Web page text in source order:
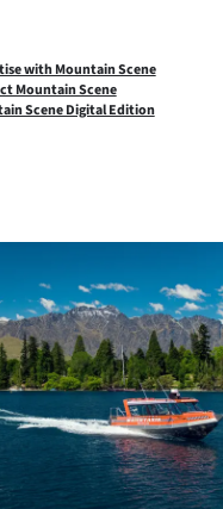
with Mountain Scene
Mountain Scene
Scene Digital Edition